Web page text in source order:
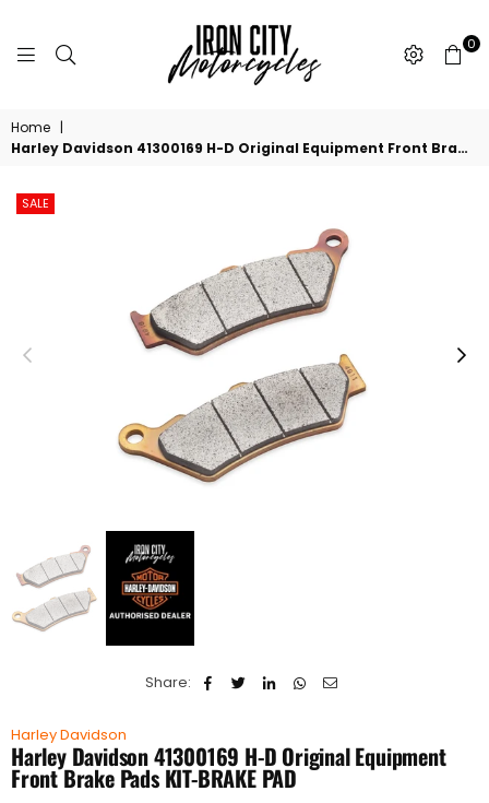
MOTORCYCLES
0
Home |
Harley Davidson 41300169 H-D Original Equipment Front Brake Pads KIT-BRAKE PAD
SALE
Share:
Harley Davidson
Harley Davidson 41300169 H-D Original Equipment
Front Brake Pads KIT-BRAKE PAD